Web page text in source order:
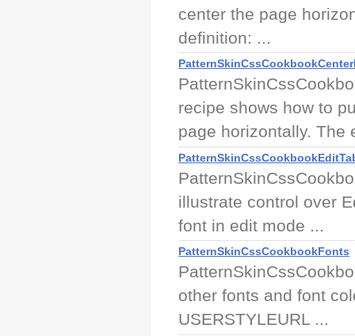
center the page
definition: ...
recipe shows how to
page horizontally. The
illustrate control over
font in edit mode ...
PatternSkinCssCookbookFonts
other fonts and font
USERSTYLEURL ...